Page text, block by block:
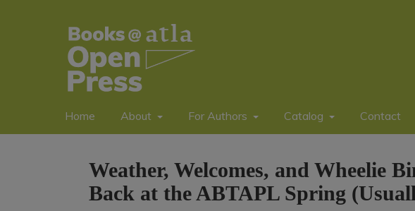
Home About For Authors Catalog Contact
Weather, Welcomes, and Wheelie
Back at the ABTAPL Spring